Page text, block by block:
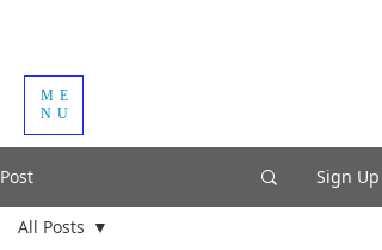
ME
NU
Post Sign Up
All Posts